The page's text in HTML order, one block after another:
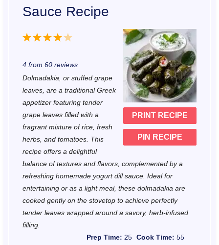
Sauce Recipe
PRINT RECIPE
PIN RECIPE
5
t
a
r
s
4
t
r
s
3
t
r
s
2
t
r
s
1
t
r
4from 60reviews
Dolmadakia, or stuffed grape
leaves, are a traditional Greek
appetizer featuring tender
grape leaves filled with a
fragrant mixture of rice, fresh
herbs, and tomatoes. This
recipe offers a delightful
balance of textures and flavors, complemented by a
refreshing homemade yogurt dill sauce. Ideal for
entertaining or as a light meal, these dolmadakia are
cooked gently on the stovetop to achieve perfectly
tender leaves wrapped around a savory, herb-infused
filling.
Prep Time: 25 Cook Time: 55